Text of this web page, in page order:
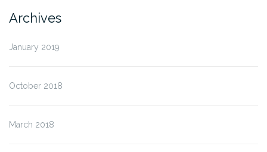
Archives
January 2019
October 2018
March 2018